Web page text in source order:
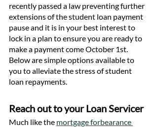
recently passed a law preventing further
extensions of the student loan payment
pause and it is in your best interest to
lock in a plan to ensure you are ready to
make a payment come October 1st.
Below are simple options available to
you to alleviate the stress of student
loan repayments.
Reach out to your Loan Servicer
Much like the mortgage forbearance